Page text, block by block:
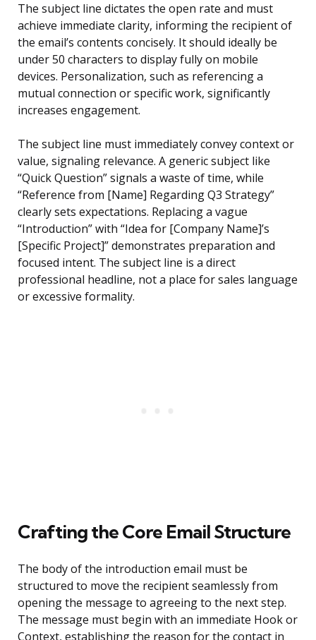
The subject line dictates the open rate and must
achieve immediate clarity, informing the recipient of
the email’s contents concisely. It should ideally be
under 50 characters to display fully on mobile
devices. Personalization, such as referencing a
mutual connection or specific work, significantly
increases engagement.
The subject line must immediately convey context or
value, signaling relevance. A generic subject like
“Quick Question” signals a waste of time, while
“Reference from [Name] Regarding Q3 Strategy”
clearly sets expectations. Replacing a vague
“Introduction” with “Idea for [Company Name]’s
[Specific Project]” demonstrates preparation and
focused intent. The subject line is a direct
professional headline, not a place for sales language
or excessive formality.
Crafting the Core Email Structure
The body of the introduction email must be
structured to move the recipient seamlessly from
opening the message to agreeing to the next step.
The message must begin with an immediate Hook or
Context, establishing the reason for the contact in